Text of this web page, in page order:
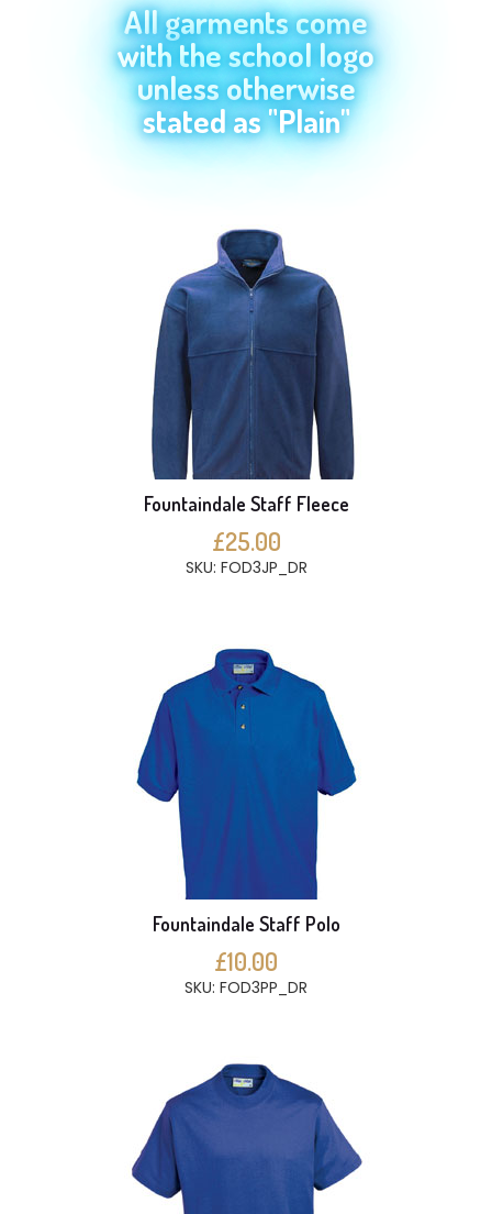
All garments come
with the school logo
unless otherwise
stated as "Plain"
Fountaindale Staff Fleece
£25.00
SKU: FOD3JP_DR
Fountaindale Staff Polo
£10.00
SKU: FOD3PP_DR